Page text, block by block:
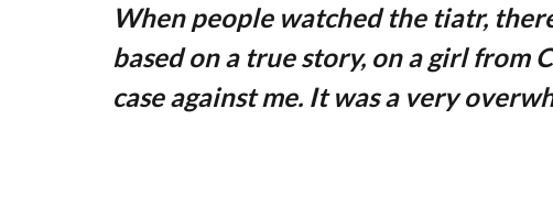
When people watched the tiatr,
based on a true story, on a girl from
case against me. It was a very